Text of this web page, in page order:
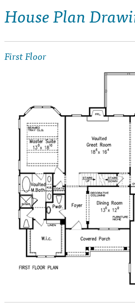
House Plan
First Floor